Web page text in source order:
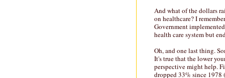
And what of the dollars
on healthcare? I
Government
health care system but
Oh, and one last thing.
It's true that the lower
perspective might help.
dropped 33% since 1978